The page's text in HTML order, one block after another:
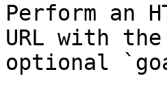
Perform an
URL with
optional